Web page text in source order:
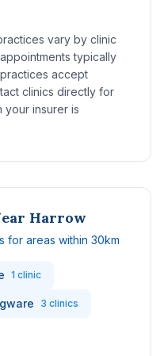
vary by clinic
typically
accept
clinics directly for
your insurer is
Harrow
for areas within 30km
1 clinic
3 clinics